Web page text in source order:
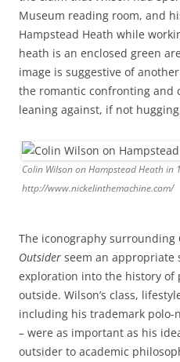
Museum reading room, and
Hampstead Heath while
heath is an enclosed green
image is suggestive of
the romantic confronting and
leaning against, if not
Colin Wilson on Hampstead Heath in
http://www.nickelinthemachine.com/
The iconography surrounding
Outsider seem an
exploration into the history
outside. Wilson’s class,
including his trademark polo-
– were as important as his
outsider to academic